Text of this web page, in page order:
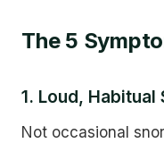
The 5
1. Loud, Habitual
Not occasional